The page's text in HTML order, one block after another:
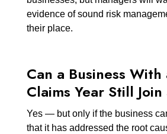
evidence of sound risk
their place.
Can a Business With
Claims Year Still
Yes — but only if the business
that it has addressed the root